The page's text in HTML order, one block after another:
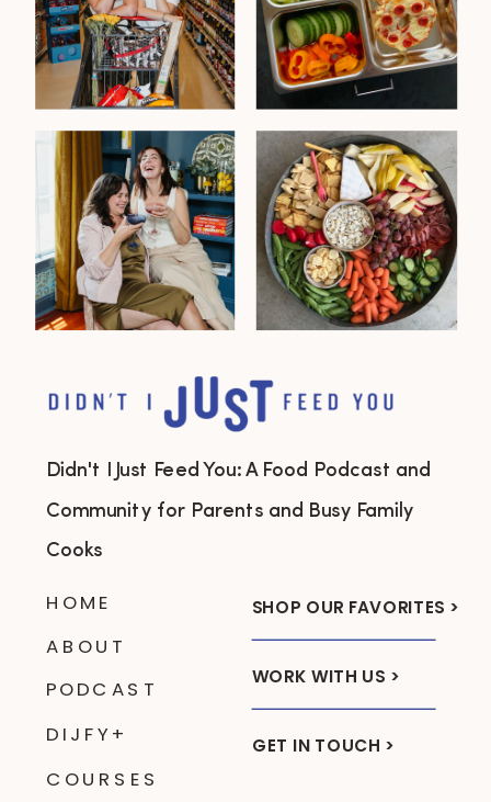
COURSES
PODCAST
ABOUT
HOME
GET IN TOUCH >
WORK WITH US >
SHOP OUR FAVORITES >
Didn't I Just Feed You: A Food Podcast and
Community for Parents and Busy Family
Cooks
DIJFY+